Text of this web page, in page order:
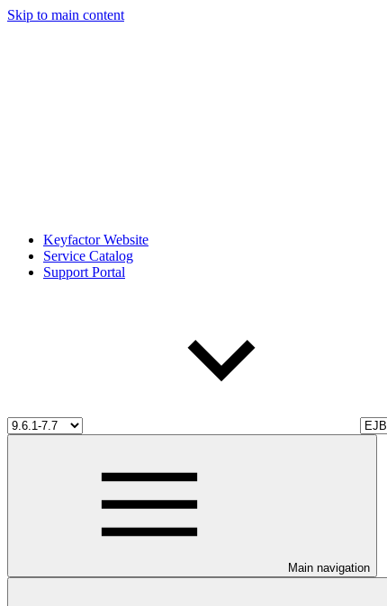
Skip to main content
Keyfactor Website
Service Catalog
Support Portal
Main navigation